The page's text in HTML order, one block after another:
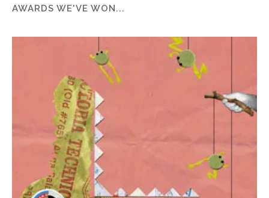
AWARDS WE'VE WON...